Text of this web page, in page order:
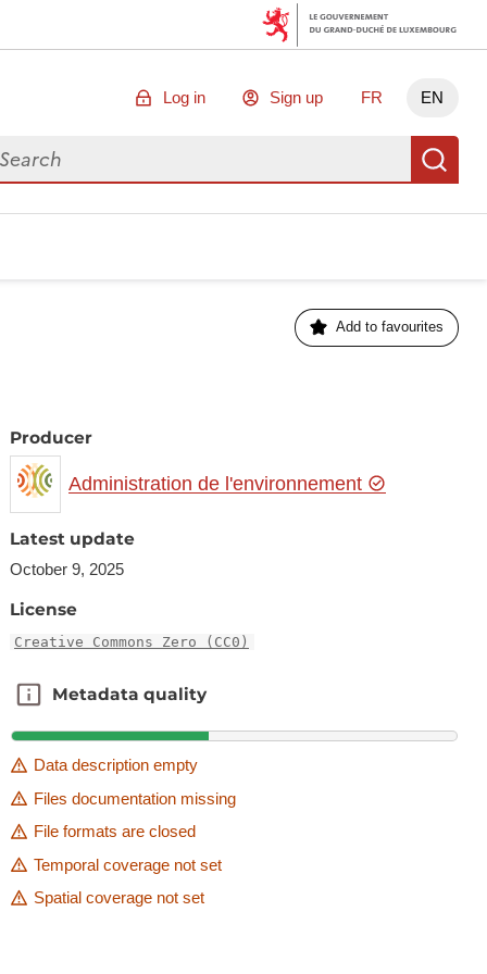
Log in Sign up FR EN
for data
Add to favourites
Producer
Administration de l'environnement
Latest update
October 9, 2025
License
Creative Commons Zero (CC0)
Metadata quality
Metadata quality
Data description empty
Files documentation missing
File formats are closed
Temporal coverage not set
Spatial coverage not set